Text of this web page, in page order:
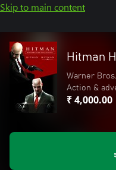
Skip to main content
Hitman
Warner
Action &
₹ 4,000.00